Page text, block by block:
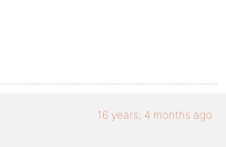
16 years, 4 months ago